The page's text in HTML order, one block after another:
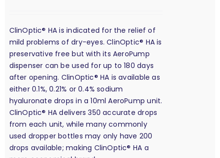
ClinOptic® HA is indicated for the relief of
mild problems of dry-eyes. ClinOptic® HA is
preservative free but with its AeroPump
dispenser can be used for up to 180 days
after opening. ClinOptic® HA is available as
either 0.1%, 0.21% or 0.4% sodium
hyaluronate drops in a 10ml AeroPump unit.
ClinOptic® HA delivers 350 accurate drops
from each unit, while many commonly
used dropper bottles may only have 200
drops available; making ClinOptic® HA a